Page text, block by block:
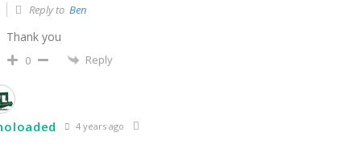
Reply to Ben
Thank you
0 Reply
4 years ago